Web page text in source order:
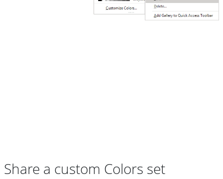
Share a custom Colors set